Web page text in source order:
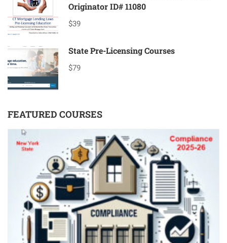
Originator ID# 11080
$39
State Pre-Licensing Courses
$79
FEATURED COURSES